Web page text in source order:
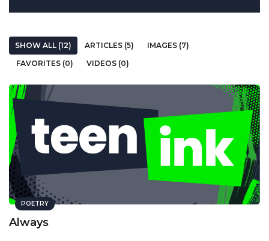
SHOW ALL (12) ARTICLES (5)
IMAGES (7)
FAVORITES (0)
VIDEOS (0)
POETRY
Always